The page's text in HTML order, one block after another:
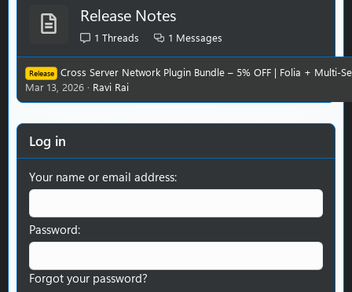
Release Notes
1 Threads 1 Messages
Release
Cross Server Network Plugin Bundle – 5% OFF | Folia + Multi-
Mar 13, 2026
Ravi Rai
Log in
Your name or email address
Password
Forgot your password?